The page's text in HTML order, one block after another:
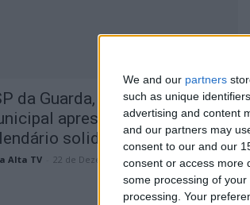
We and our partners
such as unique
advertising and content
and our partners may
consent to our and our
consent or access more
some processing of
processing. Your
da Guarda, MotorPet e Canil
apresentaram
solidário para...
Alta TV 22 de Dezembro, 2025 0